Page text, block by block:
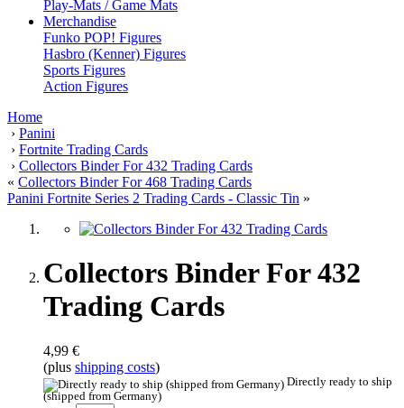
Play-Mats / Game Mats
Merchandise
Funko POP! Figures
Hasbro (Kenner) Figures
Sports Figures
Action Figures
Home
› Panini
› Fortnite Trading Cards
› Collectors Binder For 432 Trading Cards
« Collectors Binder For 468 Trading Cards
Panini Fortnite Series 2 Trading Cards - Classic Tin »
Collectors Binder For 432
Trading Cards
4,99 €
(plus shipping costs)
Directly ready to ship
(shipped from Germany)